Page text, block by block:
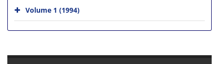
Volume 1 (1994)